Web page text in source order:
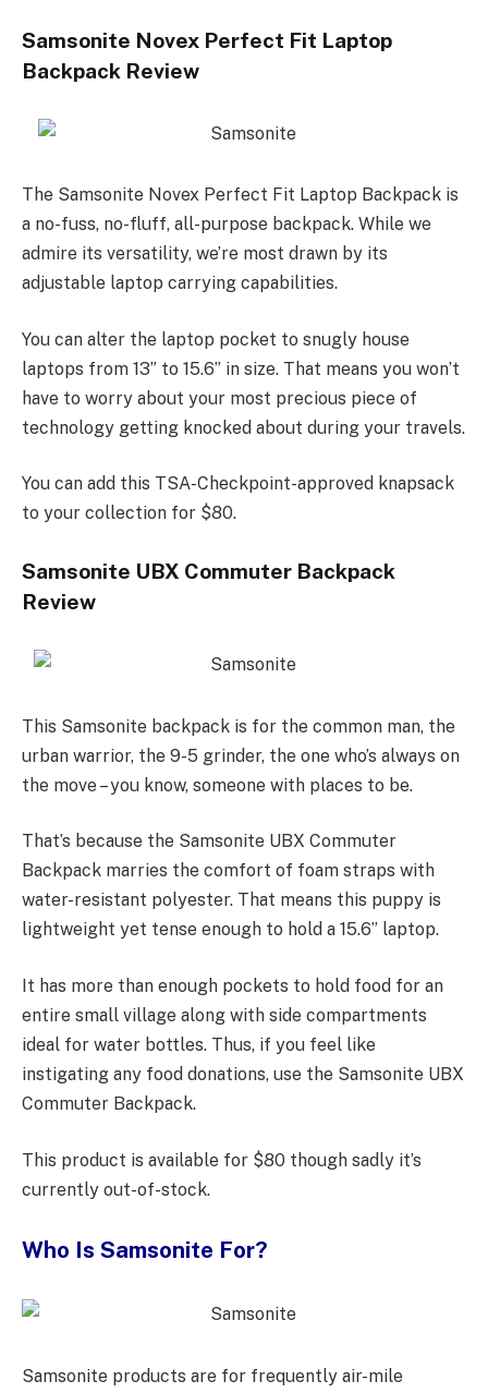
Samsonite Novex Perfect Fit Laptop
Backpack Review
The Samsonite Novex Perfect Fit Laptop Backpack is
a no-fuss, no-fluff, all-purpose backpack. While we
admire its versatility, we’re most drawn by its
adjustable laptop carrying capabilities.
You can alter the laptop pocket to snugly house
laptops from 13” to 15.6” in size. That means you won’t
have to worry about your most precious piece of
technology getting knocked about during your travels.
You can add this TSA-Checkpoint-approved knapsack
to your collection for $80.
Samsonite UBX Commuter Backpack
Review
This Samsonite backpack is for the common man, the
urban warrior, the 9-5 grinder, the one who’s always on
the move – you know, someone with places to be.
That’s because the Samsonite UBX Commuter
Backpack marries the comfort of foam straps with
water-resistant polyester. That means this puppy is
lightweight yet tense enough to hold a 15.6” laptop.
It has more than enough pockets to hold food for an
entire small village along with side compartments
ideal for water bottles. Thus, if you feel like
instigating any food donations, use the Samsonite UBX
Commuter Backpack.
This product is available for $80 though sadly it’s
currently out-of-stock.
Who Is Samsonite For?
Samsonite products are for frequently air-mile